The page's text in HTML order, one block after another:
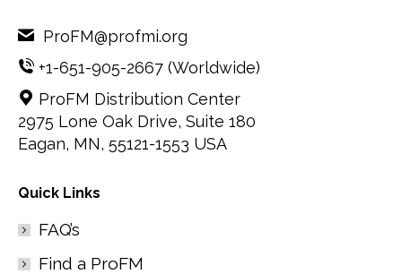
ProFM@profmi.org
+1-651-905-2667 (Worldwide)
ProFM Distribution Center
2975 Lone Oak Drive, Suite 180
Eagan, MN, 55121-1553 USA
Quick Links
FAQ’s
Find a ProFM